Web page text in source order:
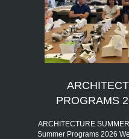
PROGRAMS
ARCHITECTURE
Summer Programs 2026